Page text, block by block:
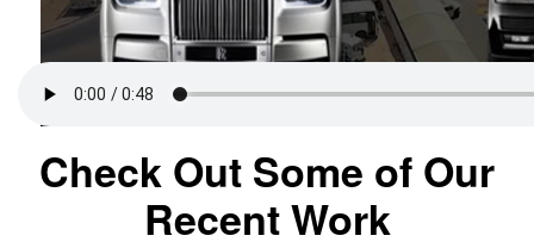
Check Out Some of Our
Recent Work